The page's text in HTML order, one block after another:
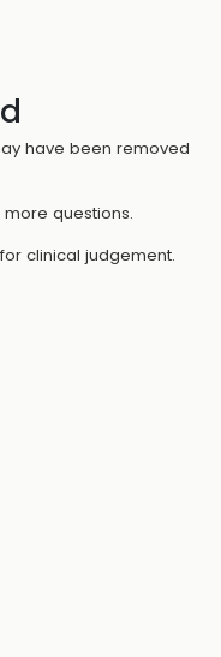
have been removed
questions.
clinical judgement.